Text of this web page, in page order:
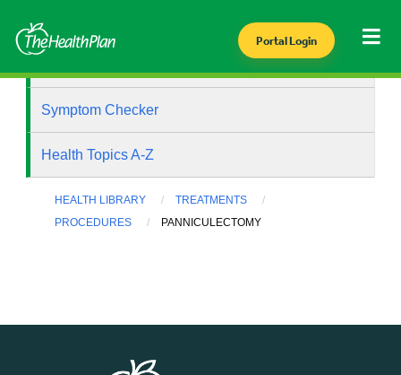
Portal Login
Symptom Checker
Health Topics A-Z
HEALTH LIBRARY
TREATMENTS
PROCEDURES
PANNICULECTOMY